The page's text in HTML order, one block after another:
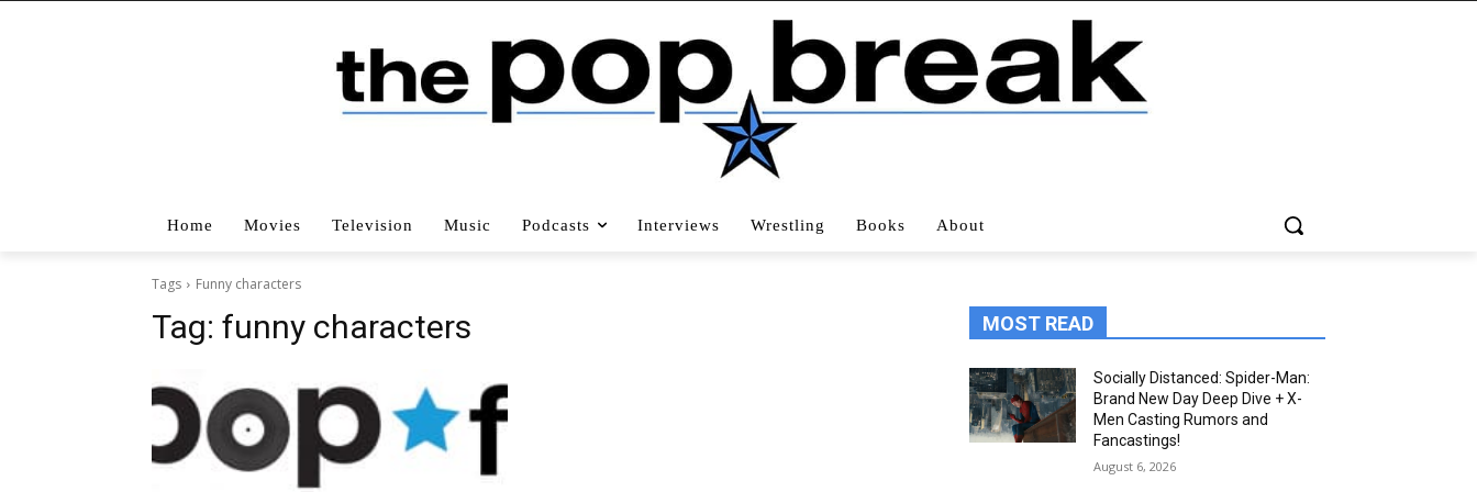
Home Movies Television Music Podcasts Interviews Wrestling Books About
Tags Funny characters
Tag: funny characters MOST READ
Socially Distanced: Spider-Man:
Brand New Day Deep Dive + X-
Men Casting Rumors and
Fancastings!
August 6, 2026